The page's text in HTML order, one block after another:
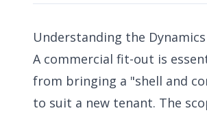
Understanding the
A commercial fit-out is
from bringing a "shell and
to suit a new tenant. The